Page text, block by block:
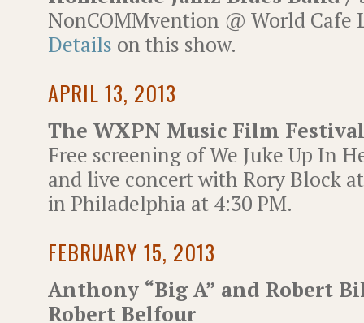
NonCOMMvention @ World Cafe
Details on this show.
APRIL 13, 2013
The WXPN Music Film
Free screening of We Juke Up In
and live concert with Rory Block
in Philadelphia at 4:30 PM.
FEBRUARY 15, 2013
Anthony “Big A” and Robert
Robert Belfour